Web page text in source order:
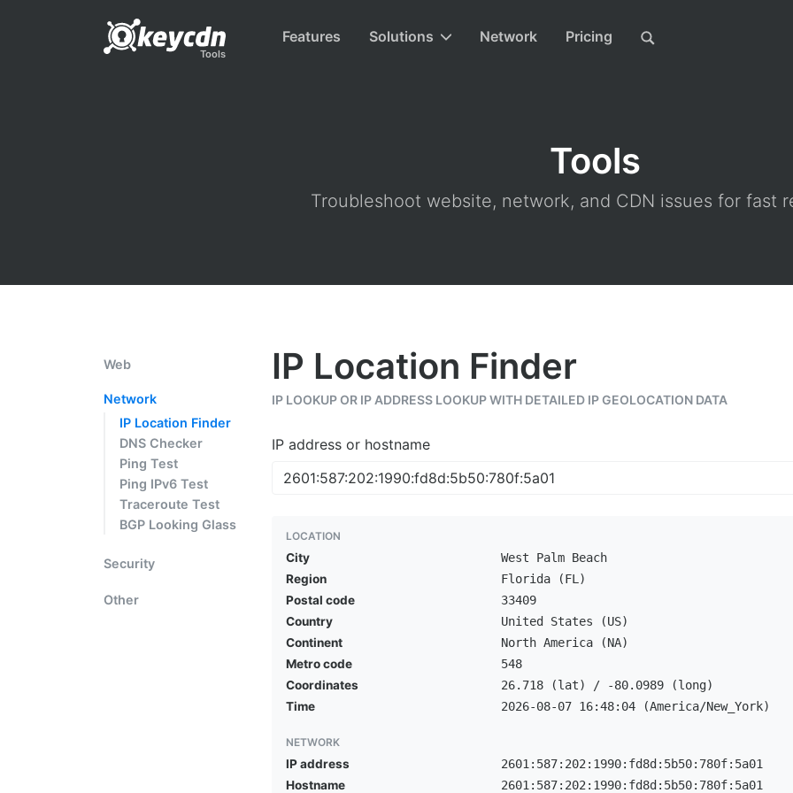
Tools
Features Solutions Network Pricing
Tools
Troubleshoot website, network, and CDN issues for fast
Web
Network
IP Location Finder
DNS Checker
Ping Test
Ping IPv6 Test
Traceroute Test
BGP Looking Glass
Security
Other
IP Location Finder
IP LOOKUP OR IP ADDRESS LOOKUP WITH DETAILED IP GEOLOCATION DATA
IP address or hostname
LOCATION
City
West Palm Beach
Region
Florida (FL)
Postal code
33409
Country
United States (US)
Continent
North America (NA)
Metro code
548
Coordinates
26.718 (lat) / -80.0989 (long)
Time
2026-08-07 16:48:04 (America/New_York)
NETWORK
IP address
2601:587:202:1990:fd8d:5b50:780f:5a01
Hostname
2601:587:202:1990:fd8d:5b50:780f:5a01